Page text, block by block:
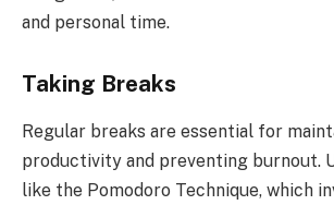
and personal time.
Taking Breaks
Regular breaks are essential for
productivity and preventing burnout.
like the Pomodoro Technique, which